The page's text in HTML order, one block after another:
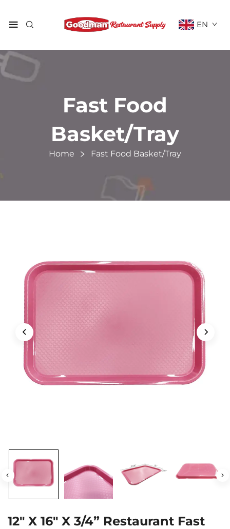
EN
Fast Food
Basket/Tray
Home Fast Food Basket/Tray
12" X 16" X 3/4” Restaurant Fast